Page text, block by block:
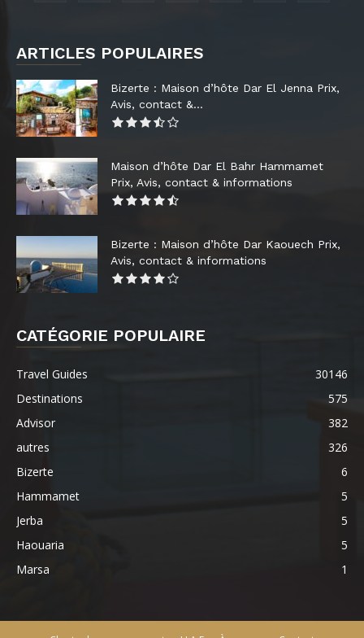
ARTICLES POPULAIRES
Bizerte : Maison d’hôte Dar El Jenna Prix,
Avis, contact &...
Maison d’hôte Dar El Bahr Hammamet
Prix, Avis, contact & informations
Bizerte : Maison d’hôte Dar Kaouech Prix,
Avis, contact & informations
CATÉGORIE POPULAIRE
Travel Guides
30146
Destinations
575
Advisor
382
autres
326
Bizerte
6
Hammamet
5
Jerba
5
Haouaria
5
Marsa
1